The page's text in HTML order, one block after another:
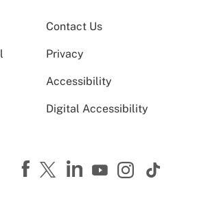
Contact Us
Privacy
Accessibility
Digital Accessibility